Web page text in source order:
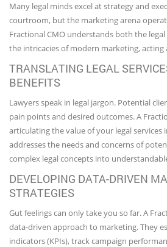
Many legal minds excel at strategy and
courtroom, but the marketing arena
Fractional CMO understands both the legal
the intricacies of modern marketing, acting
TRANSLATING LEGAL
BENEFITS
Lawyers speak in legal jargon. Potential
pain points and desired outcomes. A
articulating the value of your legal services
addresses the needs and concerns of
complex legal concepts into
DEVELOPING DATA-DRIVEN
STRATEGIES
Gut feelings can only take you so far. A
data-driven approach to marketing. They
indicators (KPIs), track campaign